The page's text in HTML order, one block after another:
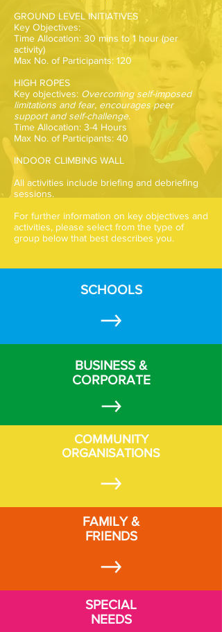
GROUND LEVEL INITIATIVES
Key Objectives:
Time Allocation: 30 mins to 1 hour (per
activity)
Max No. of Participants: 120
HIGH ROPES
Key objectives: Overcoming self-imposed
limitations and fear, encourages peer
support and self-challenge.
Time Allocation: 3-4 Hours
Max No. of Participants: 40
INDOOR CLIMBING WALL
All activities include briefing and debriefing
sessions.
For further information on key objectives and
activities, please select from the type of
group below that best describes you.
SCHOOLS
BUSINESS &
CORPORATE
COMMUNITY
ORGANISATIONS
FAMILY &
FRIENDS
SPECIAL
NEEDS